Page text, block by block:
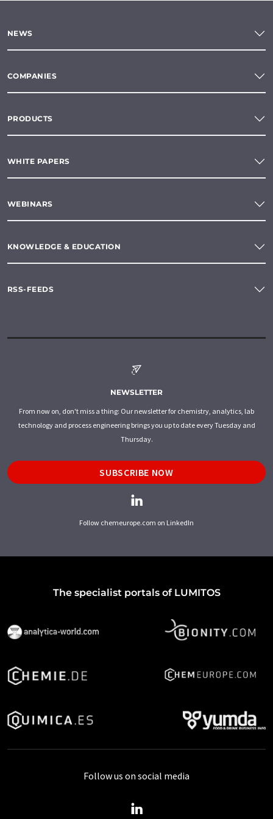
NEWS
COMPANIES
PRODUCTS
WHITE PAPERS
WEBINARS
KNOWLEDGE & EDUCATION
RSS-FEEDS
NEWSLETTER
From now on, don't miss a thing: Our newsletter for chemistry, analytics, lab
technology and process engineering brings you up to date every Tuesday and
Thursday.
SUBSCRIBE NOW
Follow chemeurope.com on LinkedIn
The specialist portals of LUMITOS
Follow us on social media